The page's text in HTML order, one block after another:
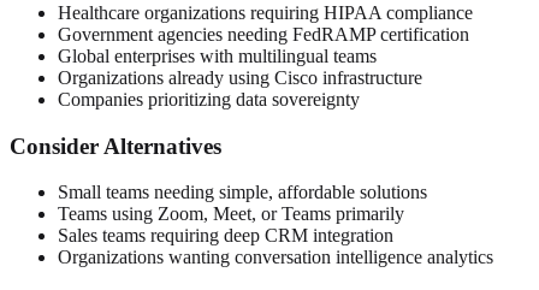
Healthcare organizations requiring HIPAA compliance
Government agencies needing FedRAMP certification
Global enterprises with multilingual teams
Organizations already using Cisco infrastructure
Companies prioritizing data sovereignty
Consider Alternatives
Small teams needing simple, affordable solutions
Teams using Zoom, Meet, or Teams primarily
Sales teams requiring deep CRM integration
Organizations wanting conversation intelligence analytics